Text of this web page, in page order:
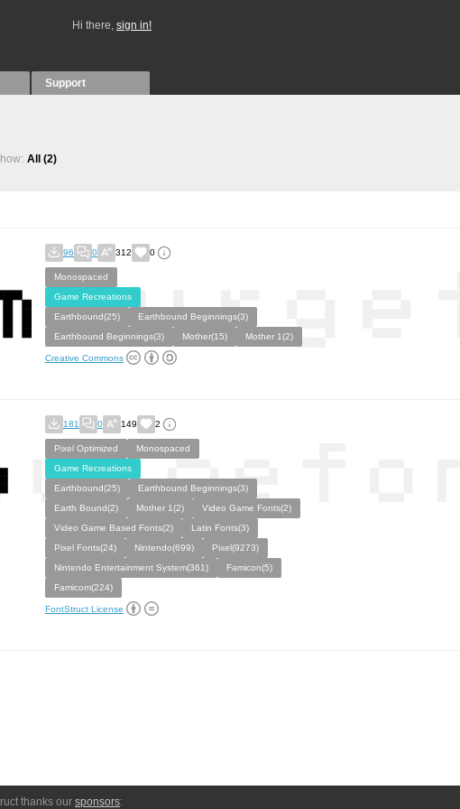
Hi there, sign in!
Support
All (2)
96 0 312 0
Monospaced
Game Recreations
Earthbound(25)
Earthbound Beginnings(3)
Earthbound Beginnings(3)
Mother(15) Mother 1(2)
Creative Commons
181 0 149 2
Pixel Optimized
Monospaced
Game Recreations
Earthbound(25)
Earthbound Beginnings(3)
Earth Bound(2)
Mother 1(2)
Video Game Fonts(2)
Video Game Based Fonts(2)
Latin Fonts(3)
Pixel Fonts(24)
Nintendo(699)
Pixel(9273)
Nintendo Entertainment System(361)
Famicon(5)
Famicom(224)
FontStruct License
thanks our sponsors: